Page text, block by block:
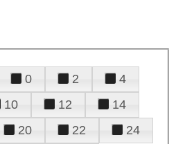
0 2
4
10 12
14
20 22
24